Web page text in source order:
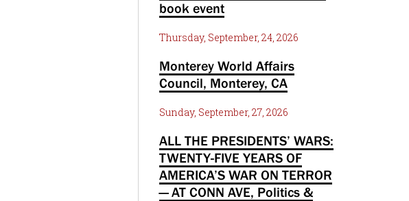
book event
Thursday, September, 24, 2026
Monterey World Affairs
Council, Monterey, CA
Sunday, September, 27, 2026
ALL THE PRESIDENTS’ WARS:
TWENTY-FIVE YEARS OF
AMERICA’S WAR ON TERROR
— AT CONN AVE, Politics &